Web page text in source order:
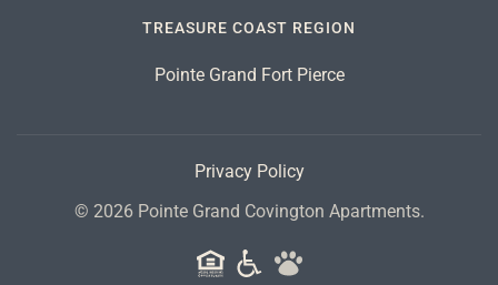
TREASURE COAST REGION
Pointe Grand Fort Pierce
Privacy Policy
© 2026 Pointe Grand Covington Apartments.